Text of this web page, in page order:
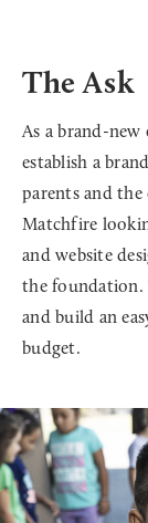
The Ask
As a brand-
establish a
parents and
Matchfire
and website
the foundation.
and build an
budget.